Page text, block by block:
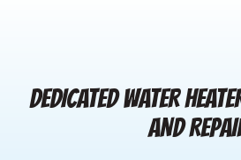
DEDICATED WATER
AND